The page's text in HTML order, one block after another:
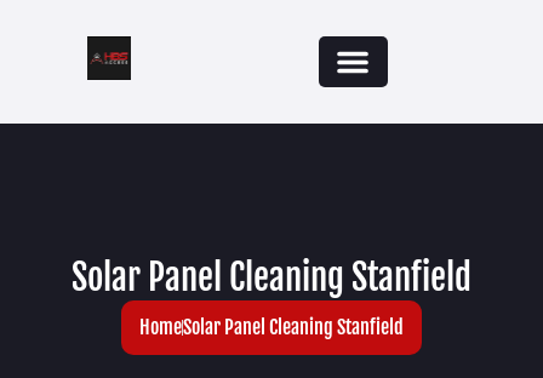
Solar Panel Cleaning Stanfield
HomeSolar Panel Cleaning Stanfield